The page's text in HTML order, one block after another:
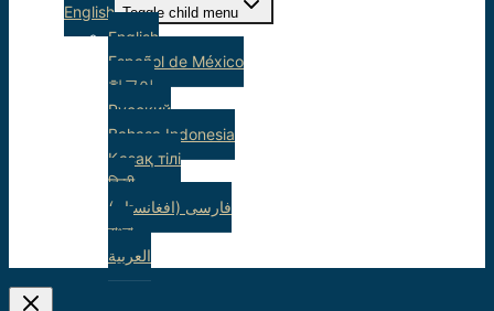
English Toggle child menu
English
Español de México
한국어
Русский
Bahasa Indonesia
Қазақ тілі
हिन्दी
(فارسی (افغانستان
বাংলা
العربية